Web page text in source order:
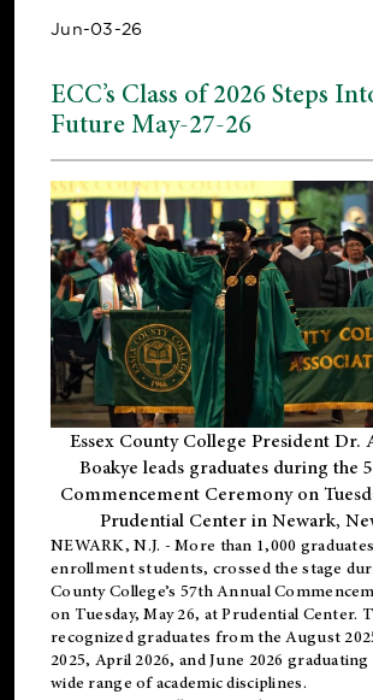
Jun-03-26
ECC’s Class of 2026 Steps
Future May-27-26
Essex County College President Dr.
Boakye leads graduates during the
Commencement Ceremony on
Prudential Center in Newark,
NEWARK, N.J. - More than 1,000
enrollmentstudents, crossed the stage
County College’s 57th Annual
on Tuesday, May 26, at Prudential Center.
recognized graduates from the August
2025, April 2026, and June 2026 graduating
wide range of academic disciplines.